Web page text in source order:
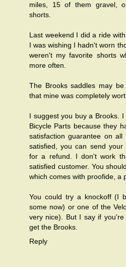
miles, 15 of them gravel,
shorts.
Last weekend I did a ride
I was wishing I hadn't worn
weren't my favorite shorts
more often.
The Brooks saddles may
that mine was completely
I suggest you buy a Brooks.
Bicycle Parts because they
satisfaction guarantee on
satisfied, you can send
for a refund. I don't work
satisfied customer. You
which comes with proofide, a
You could try a knockoff (I
some now) or one of the
very nice). But I say if
get the Brooks.
Reply